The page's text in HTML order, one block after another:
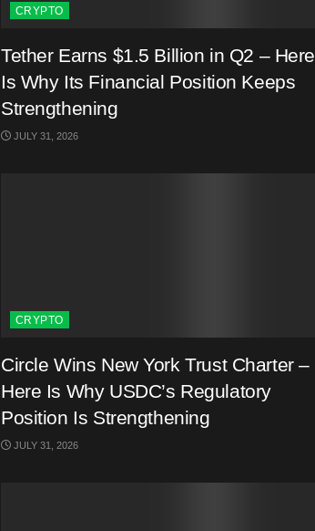
CRYPTO
Tether Earns $1.5 Billion in Q2 – Here
Is Why Its Financial Position Keeps
Strengthening
JULY 31, 2026
CRYPTO
Circle Wins New York Trust Charter –
Here Is Why USDC’s Regulatory
Position Is Strengthening
JULY 31, 2026